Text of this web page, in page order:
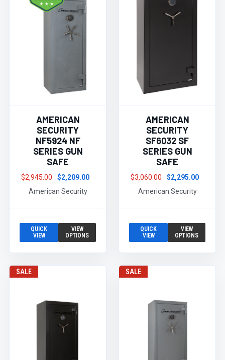
AMERICAN
SECURITY
NF5924 NF
SERIES GUN
SAFE
$2,945.00
$2,209.00
American Security
QUICK
VIEW
VIEW
OPTIONS
AMERICAN
SECURITY
SF6032 SF
SERIES GUN
SAFE
$3,060.00
$2,295.00
American Security
QUICK
VIEW
VIEW
OPTIONS
SALE SALE